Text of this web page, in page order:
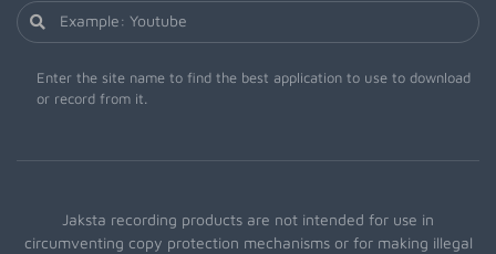
Enter the site name to find the best application to use to download
or record from it.
Jaksta recording products are not intended for use in
circumventing copy protection mechanisms or for making illegal